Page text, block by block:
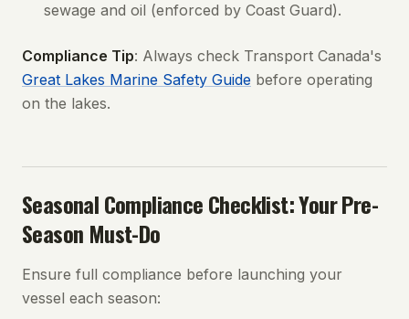
sewage and oil (enforced by Coast Guard).
Compliance Tip: Always check Transport Canada's
Great Lakes Marine Safety Guide before operating
on the lakes.
Seasonal Compliance Checklist: Your Pre-
Season Must-Do
Ensure full compliance before launching your
vessel each season: